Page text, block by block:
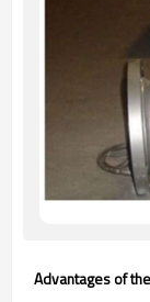
Advantages of